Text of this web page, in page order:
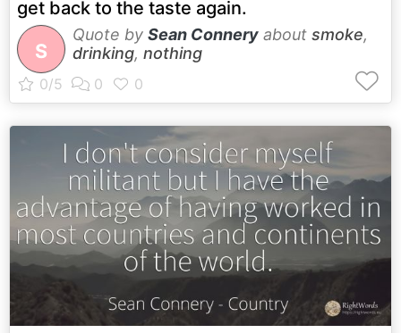
get back to the taste again.
S
Quote by Sean Connery about smoke,
drinking, nothing